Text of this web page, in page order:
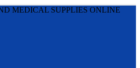
MEDICAL SUPPLIES ONLINE